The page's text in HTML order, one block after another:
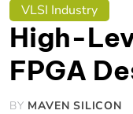
VLSI Industry
High-
FPGA
BY MAVEN SILICON